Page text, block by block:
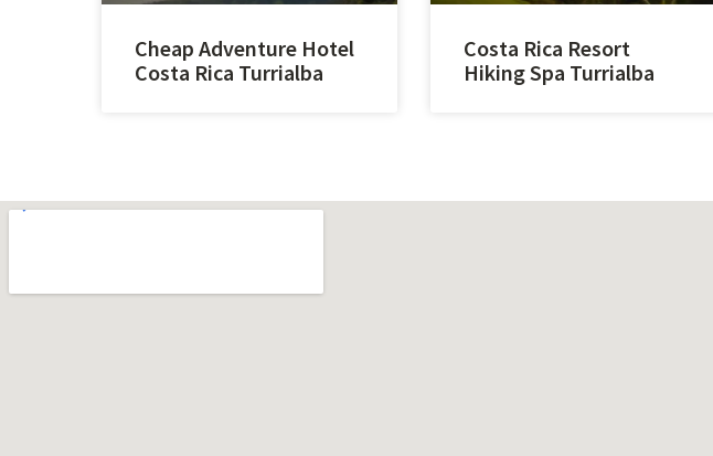
Cheap Adventure Hotel
Costa Rica Turrialba
Costa Rica Resort
Hiking Spa Turrialba